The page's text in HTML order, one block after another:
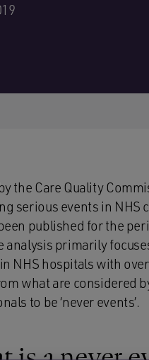
the Care Quality
serious events in NHS
published for the
analysis primarily
NHS hospitals with
what are considered
to be ‘never events’.